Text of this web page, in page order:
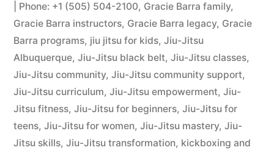
| Phone: +1 (505) 504-2100, Gracie Barra family,
Gracie Barra instructors, Gracie Barra legacy, Gracie
Barra programs, jiu jitsu for kids, Jiu-Jitsu
Albuquerque, Jiu-Jitsu black belt, Jiu-Jitsu classes,
Jiu-Jitsu community, Jiu-Jitsu community support,
Jiu-Jitsu curriculum, Jiu-Jitsu empowerment, Jiu-
Jitsu fitness, Jiu-Jitsu for beginners, Jiu-Jitsu for
teens, Jiu-Jitsu for women, Jiu-Jitsu mastery, Jiu-
Jitsu skills, Jiu-Jitsu transformation, kickboxing and